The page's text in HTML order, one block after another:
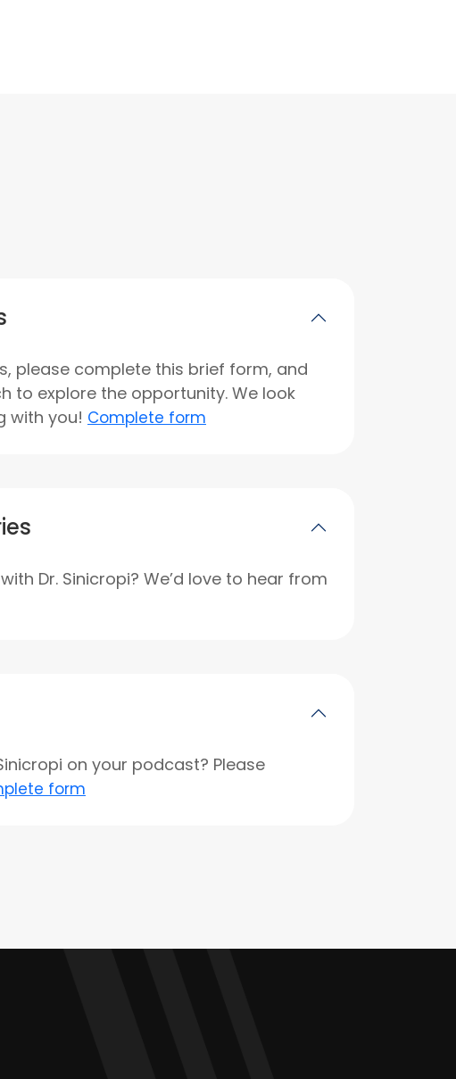
please complete this brief form, and
to explore the opportunity. We look
with you! Complete form
Dr. Sinicropi? We’d love to hear from
on your podcast? Please
form